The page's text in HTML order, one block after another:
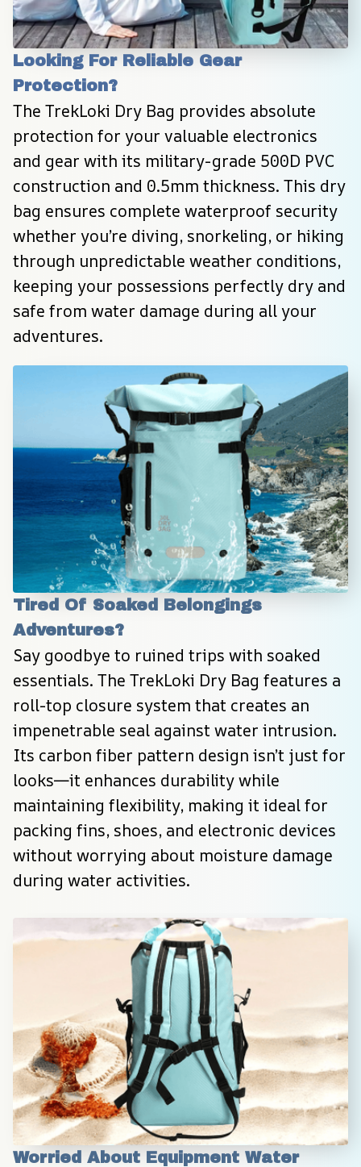
Looking For Reliable Gear
Protection?
The TrekLoki Dry Bag provides absolute
protection for your valuable electronics
and gear with its military-grade 500D PVC
construction and 0.5mm thickness. This dry
bag ensures complete waterproof security
whether you’re diving, snorkeling, or hiking
through unpredictable weather conditions,
keeping your possessions perfectly dry and
safe from water damage during all your
adventures.
Tired Of Soaked Belongings
Adventures?
Say goodbye to ruined trips with soaked
essentials. The TrekLoki Dry Bag features a
roll-top closure system that creates an
impenetrable seal against water intrusion.
Its carbon fiber pattern design isn’t just for
looks—it enhances durability while
maintaining flexibility, making it ideal for
packing fins, shoes, and electronic devices
without worrying about moisture damage
during water activities.
Worried About Equipment Water